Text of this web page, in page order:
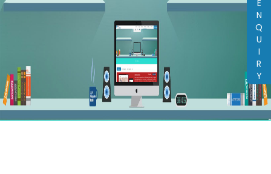
E
N
Q
U
I
R
Y